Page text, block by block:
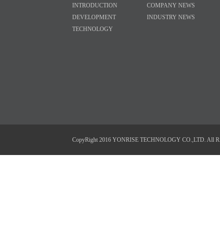
INTRODUCTION
DEVELOPMENT
TECHNOLOGY
COMPANY NEWS
INDUSTRY NEWS
CopyRight 2016 YONRISE TECHNOLOGY CO.,LTD. All